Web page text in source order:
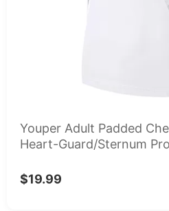
Youper Adult Padded
Heart-Guard/Sternum
$19.99